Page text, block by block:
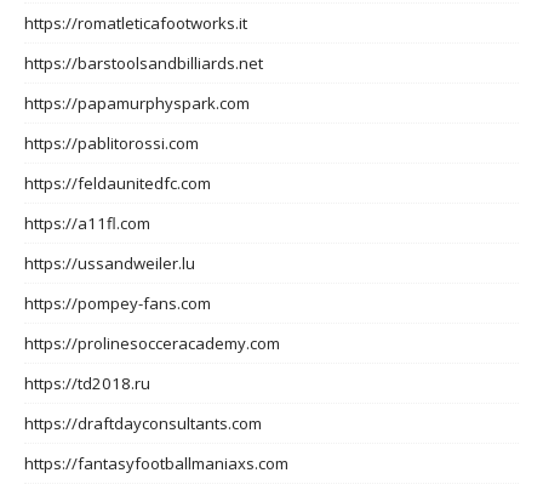
https://romatleticafootworks.it
https://barstoolsandbilliards.net
https://papamurphyspark.com
https://pablitorossi.com
https://feldaunitedfc.com
https://a11fl.com
https://ussandweiler.lu
https://pompey-fans.com
https://prolinesocceracademy.com
https://td2018.ru
https://draftdayconsultants.com
https://fantasyfootballmaniaxs.com